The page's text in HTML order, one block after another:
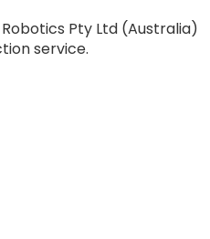
Pty Ltd (Australia)
service.